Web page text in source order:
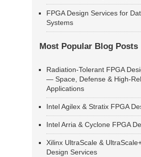
FPGA Design Services for
Systems
Most Popular Blog Posts
Radiation-Tolerant FPGA
— Space, Defense & High-
Applications
Intel Agilex & Stratix FPGA
Intel Arria & Cyclone FPGA
Xilinx UltraScale &
Design Services